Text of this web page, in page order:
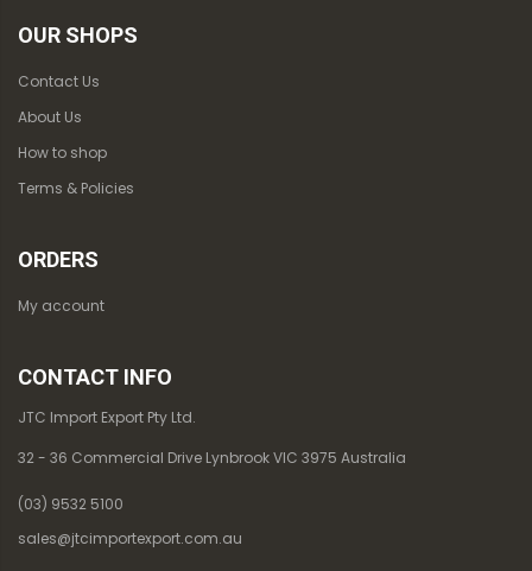
OUR SHOPS
Contact Us
About Us
How to shop
Terms & Policies
ORDERS
My account
CONTACT INFO
JTC Import Export Pty Ltd.
32 - 36 Commercial Drive Lynbrook VIC 3975 Australia
(03) 9532 5100
sales@jtcimportexport.com.au